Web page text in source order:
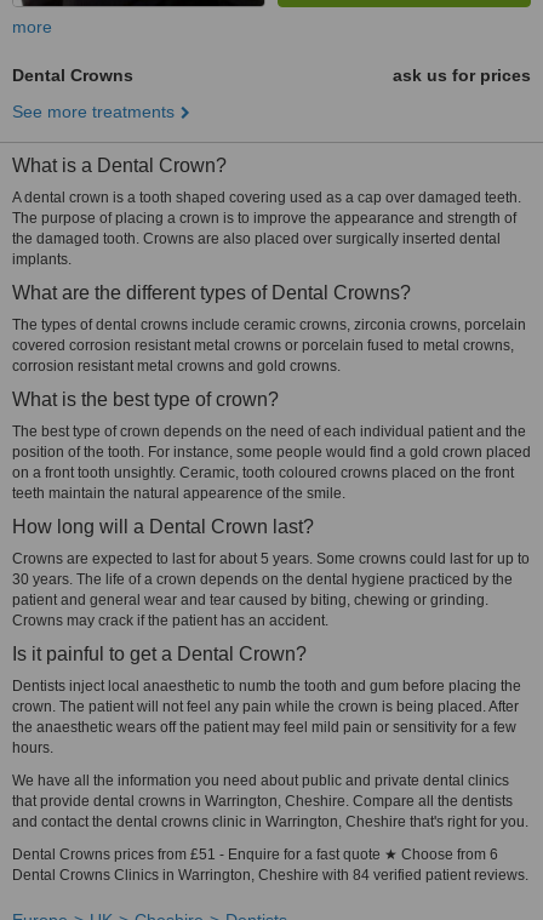
more
Dental Crowns
ask us for prices
See more treatments
What is a Dental Crown?
A dental crown is a tooth shaped covering used as a cap over damaged teeth.
The purpose of placing a crown is to improve the appearance and strength of
the damaged tooth. Crowns are also placed over surgically inserted dental
implants.
What are the different types of Dental Crowns?
The types of dental crowns include ceramic crowns, zirconia crowns, porcelain
covered corrosion resistant metal crowns or porcelain fused to metal crowns,
corrosion resistant metal crowns and gold crowns.
What is the best type of crown?
The best type of crown depends on the need of each individual patient and the
position of the tooth. For instance, some people would find a gold crown placed
on a front tooth unsightly. Ceramic, tooth coloured crowns placed on the front
teeth maintain the natural appearence of the smile.
How long will a Dental Crown last?
Crowns are expected to last for about 5 years. Some crowns could last for up to
30 years. The life of a crown depends on the dental hygiene practiced by the
patient and general wear and tear caused by biting, chewing or grinding.
Crowns may crack if the patient has an accident.
Is it painful to get a Dental Crown?
Dentists inject local anaesthetic to numb the tooth and gum before placing the
crown. The patient will not feel any pain while the crown is being placed. After
the anaesthetic wears off the patient may feel mild pain or sensitivity for a few
hours.
We have all the information you need about public and private dental clinics
that provide dental crowns in Warrington, Cheshire. Compare all the dentists
and contact the dental crowns clinic in Warrington, Cheshire that's right for you.
Dental Crowns prices from £51 - Enquire for a fast quote ★ Choose from 6
Dental Crowns Clinics in Warrington, Cheshire with 84 verified patient reviews.